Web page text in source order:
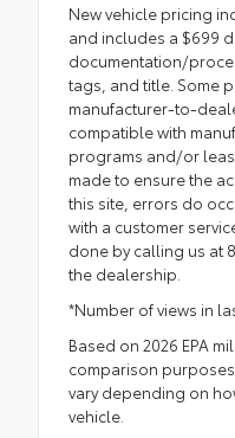
New vehicle pricing
and includes a $699
documentation/
tags, and title. Some
manufacturer-to-
compatible with
programs and/or
made to ensure the
this site, errors do
with a customer
done by calling us at
the dealership.
*Number of views in
Based on 2026 EPA
comparison
vary depending on
vehicle.